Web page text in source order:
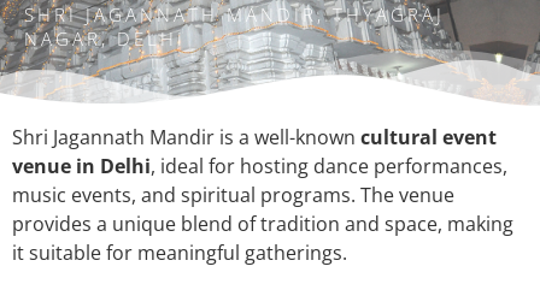
SHRI JAGANNATH MANDIR, THYAGRAJ
NAGAR, DELHI
Shri Jagannath Mandir is a well-known cultural event
venue in Delhi, ideal for hosting dance performances,
music events, and spiritual programs. The venue
provides a unique blend of tradition and space, making
it suitable for meaningful gatherings.